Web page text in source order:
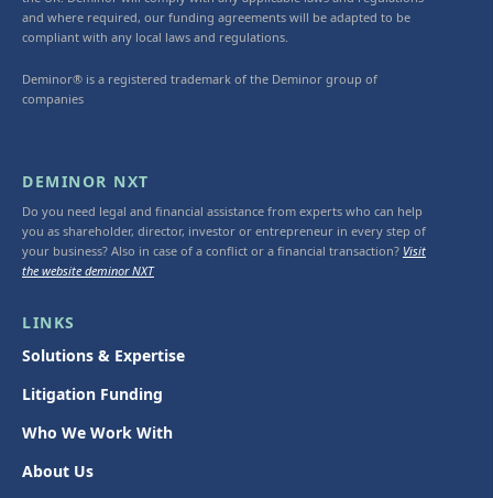
and where required, our funding agreements will be adapted to be
compliant with any local laws and regulations.
Deminor® is a registered trademark of the Deminor group of
companies
DEMINOR NXT
Do you need legal and financial assistance from experts who can help
you as shareholder, director, investor or entrepreneur in every step of
your business? Also in case of a conflict or a financial transaction? Visit
the website deminor NXT
LINKS
Solutions & Expertise
Litigation Funding
Who We Work With
About Us